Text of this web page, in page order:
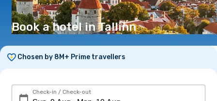
Book a hotel in Tallinn
Chosen by 8M+ Prime travellers
Check-in / Check-out